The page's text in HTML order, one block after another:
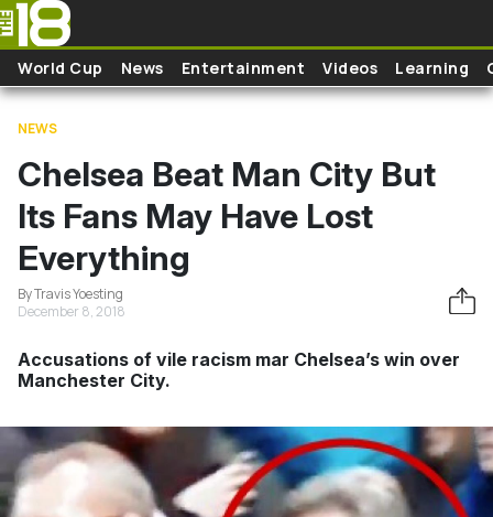
Skip to main content
World Cup News Entertainment Videos Learning
NEWS
Chelsea Beat Man City But
Its Fans May Have Lost
Everything
By Travis Yoesting
December 8, 2018
Accusations of vile racism mar Chelsea’s win over
Manchester City.